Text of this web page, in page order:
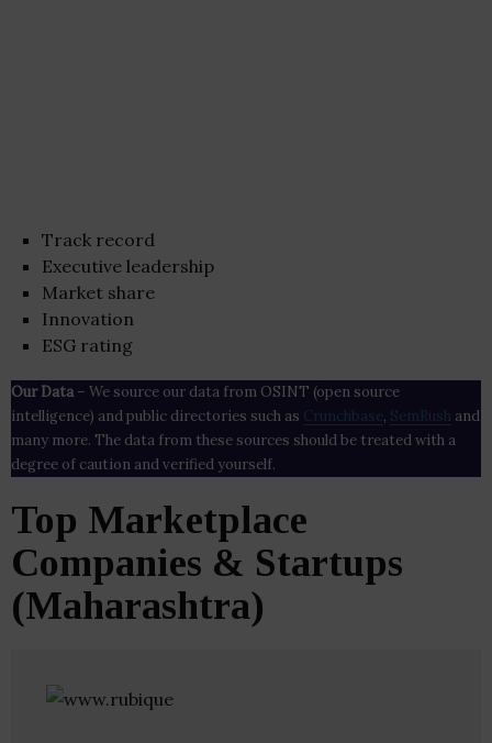
Track record
Executive leadership
Market share
Innovation
ESG rating
Our Data– We source our data from OSINT (open source
intelligence) and public directories such as Crunchbase , SemRush and
many more. The data from these sources should be treated with a
degree of caution and verified yourself.
Top Marketplace
Companies & Startups
(Maharashtra)